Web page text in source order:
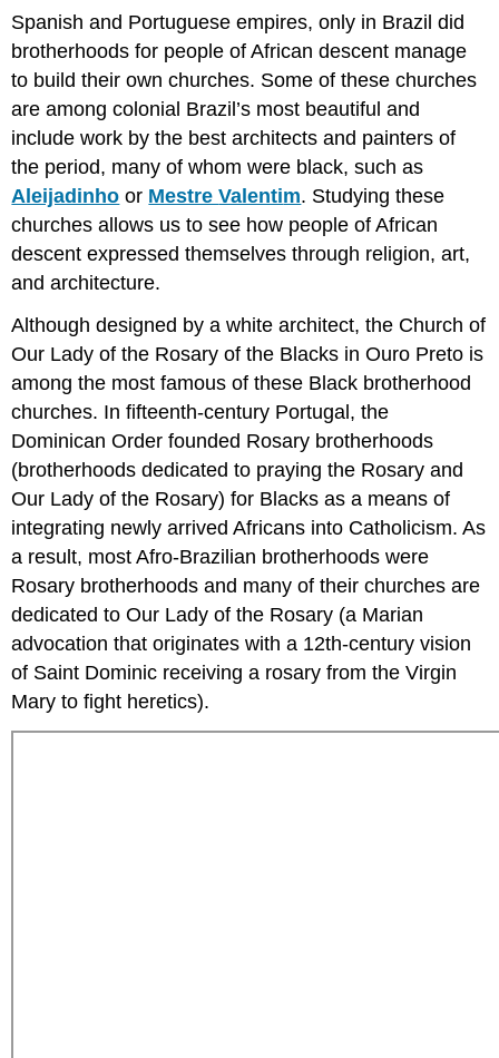
Spanish and Portuguese empires, only in Brazil did
brotherhoods for people of African descent manage
to build their own churches. Some of these churches
are among colonial Brazil’s most beautiful and
include work by the best architects and painters of
the period, many of whom were black, such as
Aleijadinho or MestreValentim. Studying these
churches allows us to see how people of African
descent expressed themselves through religion, art,
and architecture.
Although designed by a white architect, the Church of
Our Lady of the Rosary of the Blacks in Ouro Preto is
among the most famous of these Black brotherhood
churches. In fifteenth-century Portugal, the
Dominican Order founded Rosary brotherhoods
(brotherhoods dedicated to praying the Rosary and
Our Lady of the Rosary) for Blacks as a means of
integrating newly arrived Africans into Catholicism. As
a result, most Afro-Brazilian brotherhoods were
Rosary brotherhoods and many of their churches are
dedicated to Our Lady of the Rosary (a Marian
advocation that originates with a 12th-century vision
of Saint Dominic receiving a rosary from the Virgin
Mary to fight heretics).